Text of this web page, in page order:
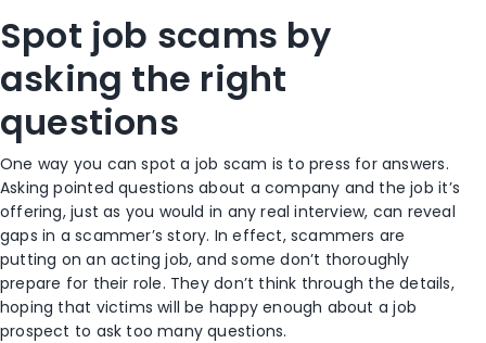
Spot job scams by
asking the right
questions
One way you can spot a job scam is to press for answers.
Asking pointed questions about a company and the job it’s
offering, just as you would in any real interview, can reveal
gaps in a scammer’s story. In effect, scammers are
putting on an acting job, and some don’t thoroughly
prepare for their role. They don’t think through the details,
hoping that victims will be happy enough about a job
prospect to ask too many questions.